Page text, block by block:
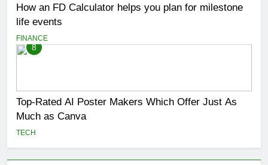
How an FD Calculator helps you plan for milestone
life events
FINANCE
8
Top-Rated AI Poster Makers Which Offer Just As
Much as Canva
TECH